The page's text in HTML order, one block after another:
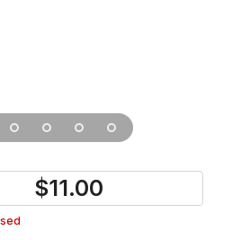
$11.00